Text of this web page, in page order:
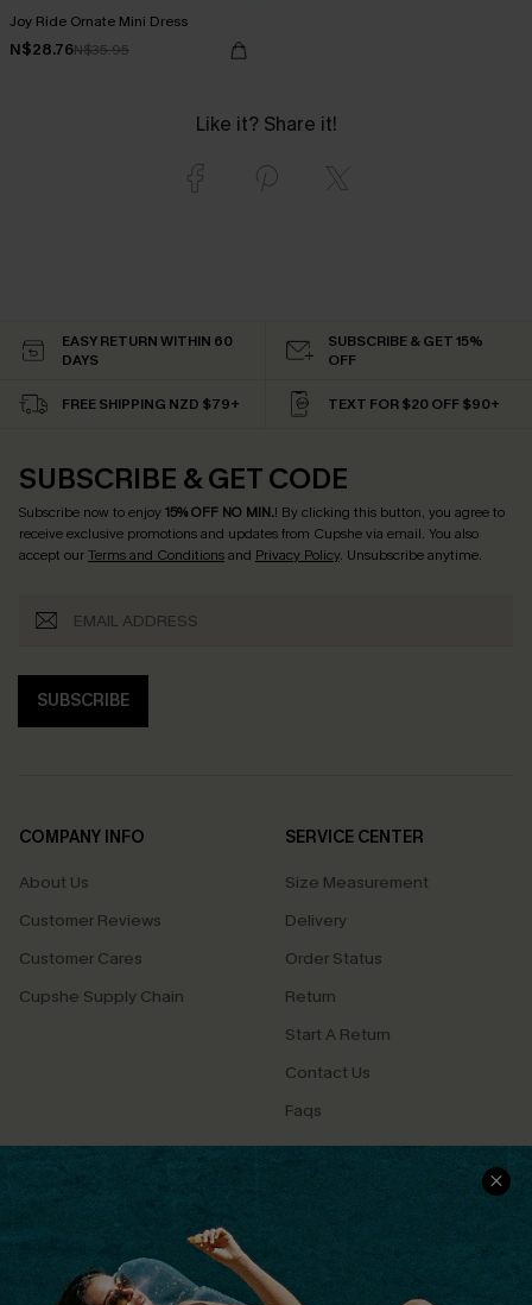
Joy Ride Ornate Mini Dress
N$28.76N$35.95
Like it? Share it!
EASY RETURN WITHIN 60
DAYS
SUBSCRIBE & GET 15%
OFF
FREE SHIPPING NZD $79+ TEXT FOR $20 OFF $90+
SUBSCRIBE & GET CODE
Subscribe now to enjoy15% OFF NO MIN.! By clicking this button, you agree to
receive exclusive promotions and updates from Cupshe via email. You also
accept ourTerms and Conditionsand Privacy Policy. Unsubscribe anytime.
SUBSCRIBE
COMPANY INFO
About Us
Customer Reviews
Customer Cares
Cupshe Supply Chain
SERVICE CENTER
Size Measurement
Delivery
Order Status
Return
Start A Return
Contact Us
Faqs
QUICK LINKS
Cupshe E-Gift Card
PROGRAMS &